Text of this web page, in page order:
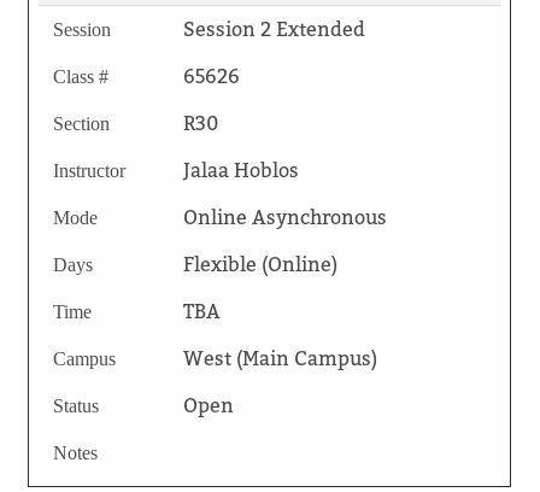
Session Session 2 Extended
Class # 65626
Section R30
Instructor Jalaa Hoblos
Mode Online Asynchronous
Days Flexible (Online)
Time TBA
Campus West (Main Campus)
Status Open
Notes